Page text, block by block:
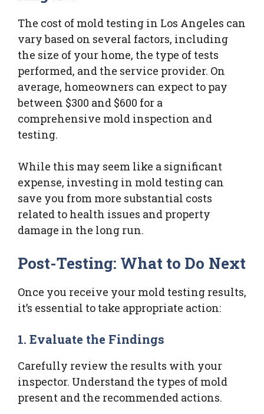
The cost of mold testing in Los Angeles can
vary based on several factors, including
the size of your home, the type of tests
performed, and the service provider. On
average, homeowners can expect to pay
between $300 and $600 for a
comprehensive mold inspection and
testing.
While this may seem like a significant
expense, investing in mold testing can
save you from more substantial costs
related to health issues and property
damage in the long run.
Post-Testing: What to Do Next
Once you receive your mold testing results,
it’s essential to take appropriate action:
1. Evaluate the Findings
Carefully review the results with your
inspector. Understand the types of mold
present and the recommended actions.